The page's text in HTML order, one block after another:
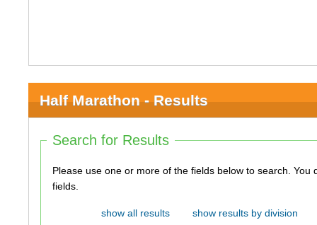
Half Marathon - Results
Search for Results
Please use one or more of the fields below to search. You do not need to use all of the
fields.
show all results
show results by division